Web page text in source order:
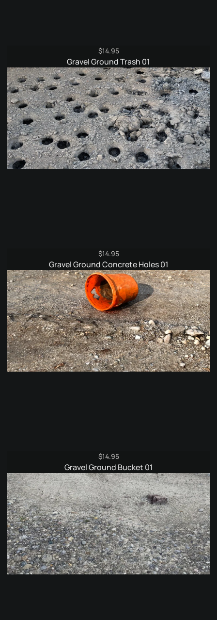
$14.95
Gravel Ground Trash 01
$14.95
Gravel Ground Concrete Holes 01
$14.95
Gravel Ground Bucket 01